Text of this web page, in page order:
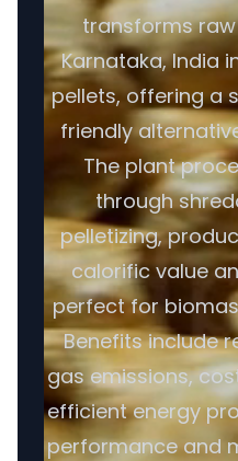
transforms
Karnataka, India
pellets, offering a
friendly
The plant
through
pelletizing,
calorific value
perfect for
Benefits include
gas emissions,
efficient energy
performance and